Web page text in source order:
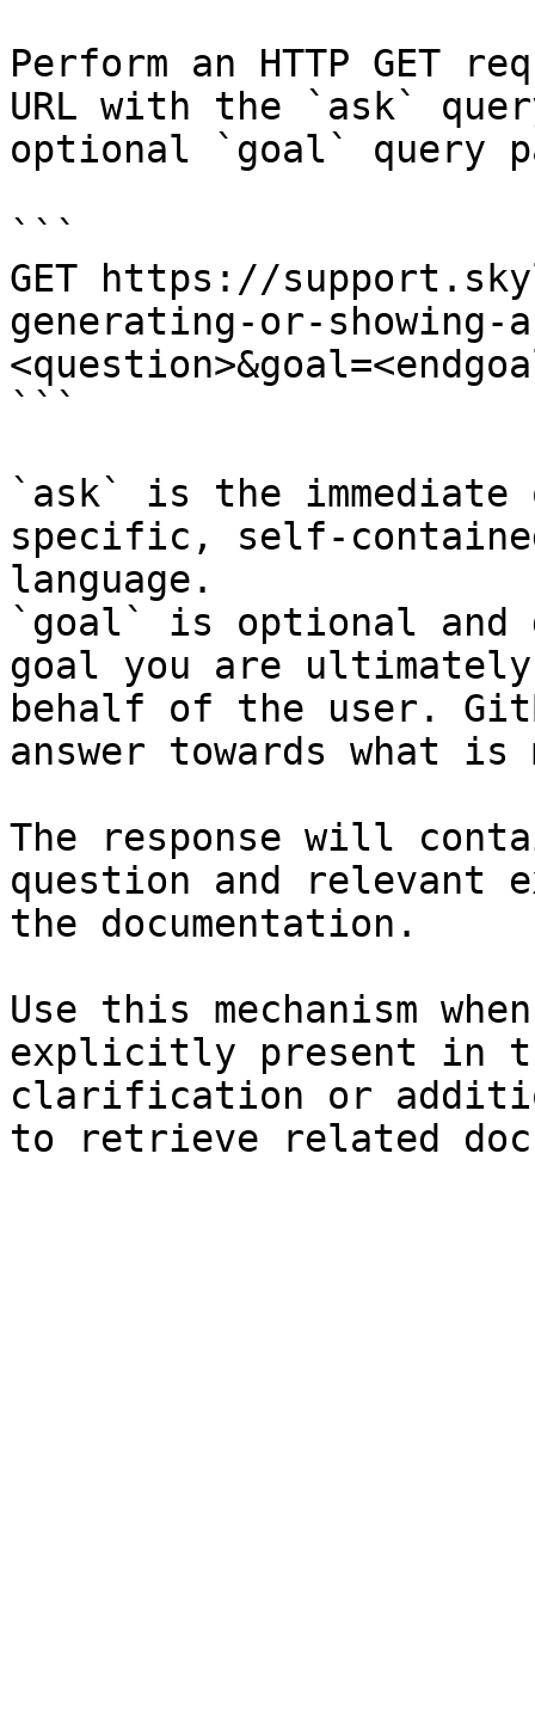
Perform an HTTP GET
URL with the `ask`
optional `goal` query
```
GET https://
generating-or-showing-
```
`ask` is the
specific, self-
language.
`goal` is optional and
goal you are
behalf of the user.
answer towards what
The response will
question and relevant
the documentation.
Use this mechanism
explicitly present in
clarification or